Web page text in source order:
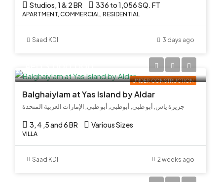
Studios, 1 & 2 BR 336 to 1,056 SQ. FT
APARTMENT, COMMERCIAL, RESIDENTIAL
Saad KDI 3 days ago
UNDER CONSTRUCTION
Balghaiylam at Yas Island by Aldar
جزيرة ياس, أبو ظبي, أبوظبي, أبو ظبي, الإمارات العربية المتحدة
3, 4 ,5 and 6 BR Various Sizes
VILLA
Saad KDI 2 weeks ago